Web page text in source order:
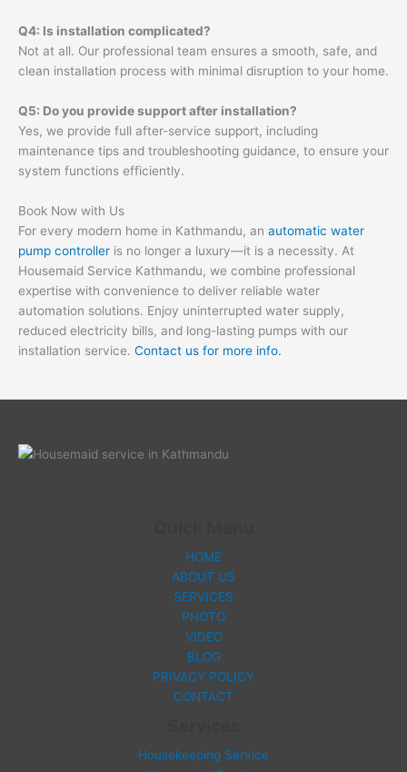
Q4: Is installation complicated?
Not at all. Our professional team ensures a smooth, safe, and
clean installation process with minimal disruption to your home.
Q5: Do you provide support after installation?
Yes, we provide full after-service support, including
maintenance tips and troubleshooting guidance, to ensure your
system functions efficiently.
Book Now with Us
For every modern home in Kathmandu, an automatic water
pump controller is no longer a luxury—it is a necessity. At
Housemaid Service Kathmandu, we combine professional
expertise with convenience to deliver reliable water
automation solutions. Enjoy uninterrupted water supply,
reduced electricity bills, and long-lasting pumps with our
installation service. Contact us for more info.
HOME
ABOUT US
SERVICES
PHOTO
VIDEO
BLOG
PRIVACY POLICY
CONTACT
Housekeeping Service